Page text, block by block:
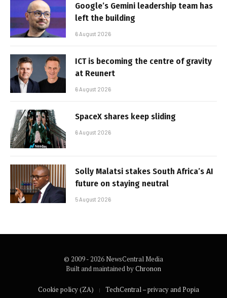
Google’s Gemini leadership team has
left the building
6 August 2026
ICT is becoming the centre of gravity
at Reunert
6 August 2026
SpaceX shares keep sliding
6 August 2026
Solly Malatsi stakes South Africa’s AI
future on staying neutral
5 August 2026
© 2009 - 2026 NewsCentral Media
Built and maintained byChronon
Cookie policy (ZA) TechCentral – privacy and Popia